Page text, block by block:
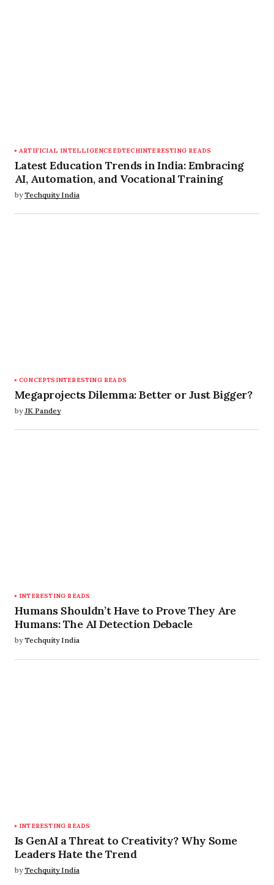
ARTIFICIAL INTELLIGENCEEDTECHINTERESTING READS
Latest Education Trends in India: Embracing
AI, Automation, and Vocational Training
by Techquity India
CONCEPTS INTERESTING READS
Megaprojects Dilemma: Better or Just Bigger?
by JK Pandey
INTERESTING READS
Humans Shouldn’t Have to Prove They Are
Humans: The AI Detection Debacle
by Techquity India
INTERESTING READS
Is GenAI a Threat to Creativity? Why Some
Leaders Hate the Trend
by Techquity India